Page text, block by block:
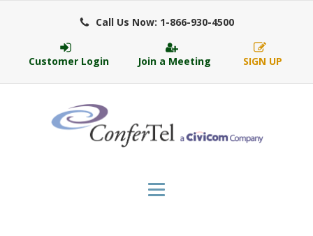
Call Us Now: 1-866-930-4500
Customer Login Join a Meeting SIGN UP